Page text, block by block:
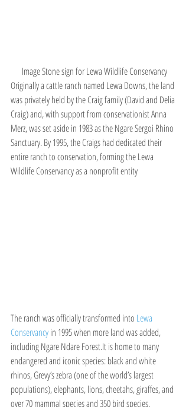
Image Stone sign for Lewa Wildlife Conservancy
Originally a cattle ranch named Lewa Downs, the land
was privately held by the Craig family (David and Delia
Craig) and, with support from conservationist Anna
Merz, was set aside in 1983 as the Ngare Sergoi Rhino
Sanctuary. By 1995, the Craigs had dedicated their
entire ranch to conservation, forming the Lewa
Wildlife Conservancy as a nonprofit entity
The ranch was officially transformed into Lewa
Conservancy in 1995 when more land was added,
including Ngare Ndare Forest.It is home to many
endangered and iconic species: black and white
rhinos, Grevy’s zebra (one of the world’s largest
populations), elephants, lions, cheetahs, giraffes, and
over 70 mammal species and 350 bird species.